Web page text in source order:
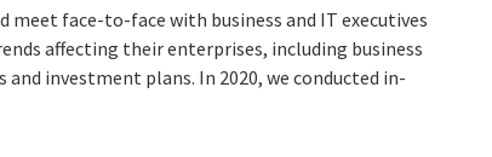
meet face-to-face with business and IT executives
affecting their enterprises, including business
investment plans. In 2020, we conducted in-